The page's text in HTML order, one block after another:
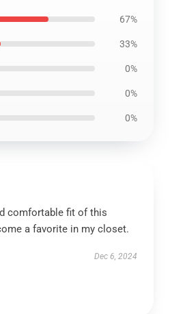
67%
33%
0%
0%
0%
comfortable fit of this
a favorite in my closet.
Dec 6, 2024